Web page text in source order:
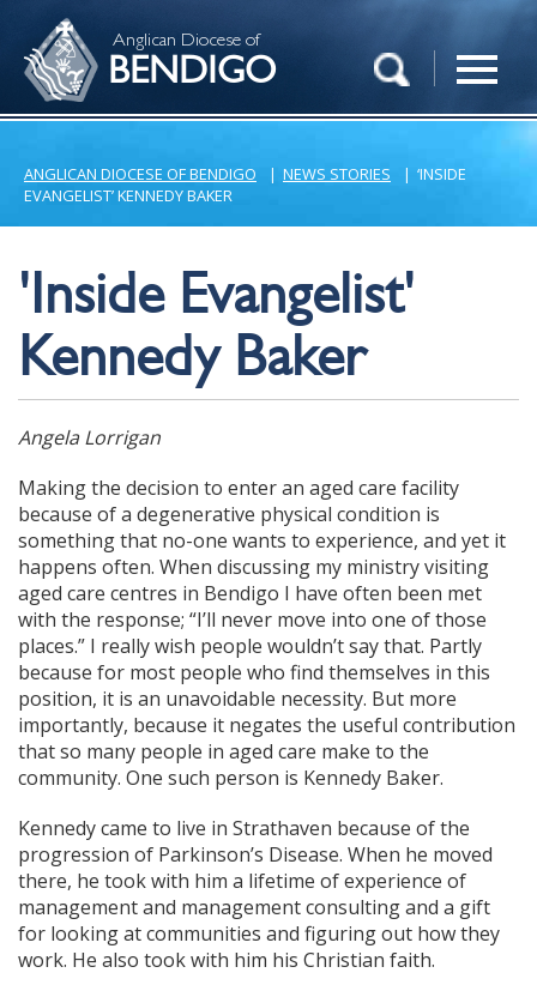
Anglican Diocese of
BENDIGO
ANGLICAN DIOCESE OF BENDIGO | NEWS STORIES | ‘INSIDE
EVANGELIST’ KENNEDY BAKER
'Inside Evangelist'
Kennedy Baker
Angela Lorrigan
Making the decision to enter an aged care facility
because of a degenerative physical condition is
something that no-one wants to experience, and yet it
happens often. When discussing my ministry visiting
aged care centres in Bendigo I have often been met
with the response; “I’ll never move into one of those
places.” I really wish people wouldn’t say that. Partly
because for most people who find themselves in this
position, it is an unavoidable necessity. But more
importantly, because it negates the useful contribution
that so many people in aged care make to the
community. One such person is Kennedy Baker.
Kennedy came to live in Strathaven because of the
progression of Parkinson’s Disease. When he moved
there, he took with him a lifetime of experience of
management and management consulting and a gift
for looking at communities and figuring out how they
work. He also took with him his Christian faith.